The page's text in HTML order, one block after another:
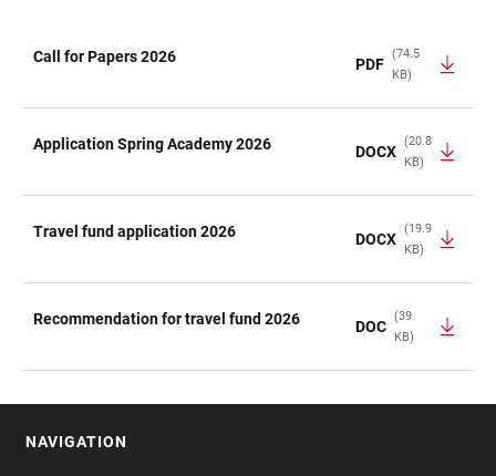
Call for Papers 2026 PDF
(74.5
KB)
Application Spring Academy 2026 DOCX
(20.8
KB)
Travel fund application 2026 DOCX
(19.9
KB)
Recommendation for travel fund 2026 DOC
(39
KB)
NAVIGATION